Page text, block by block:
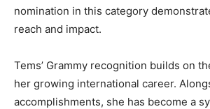
nomination in this category
reach and impact.
Tems’ Grammy recognition builds on
her growing international career.
accomplishments, she has become a